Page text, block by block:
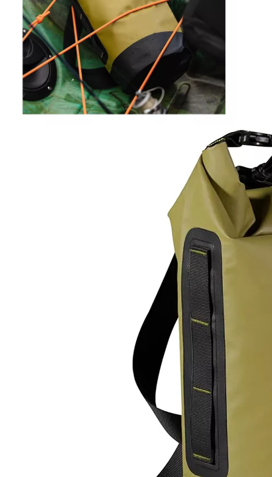
Lead
Time
25-30 days after the final sample confirm